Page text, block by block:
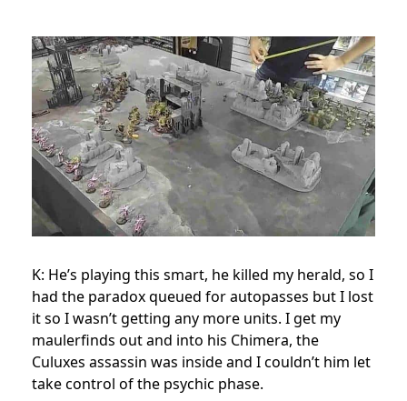
K: He’s playing this smart, he killed my herald, so I
had the paradox queued for autopasses but I lost
it so I wasn’t getting any more units. I get my
maulerfinds out and into his Chimera, the
Culuxes assassin was inside and I couldn’t him let
take control of the psychic phase.